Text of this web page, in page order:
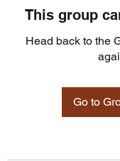
This group
Head back to the
Go to